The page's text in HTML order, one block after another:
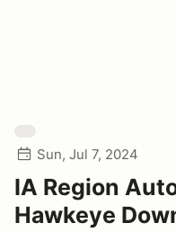
Sun, Jul 7, 2024
IA Region
Hawkeye